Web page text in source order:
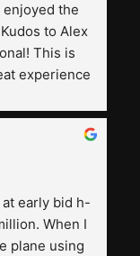
the
to Alex
This is
experience
early bid h-
When I
plane using